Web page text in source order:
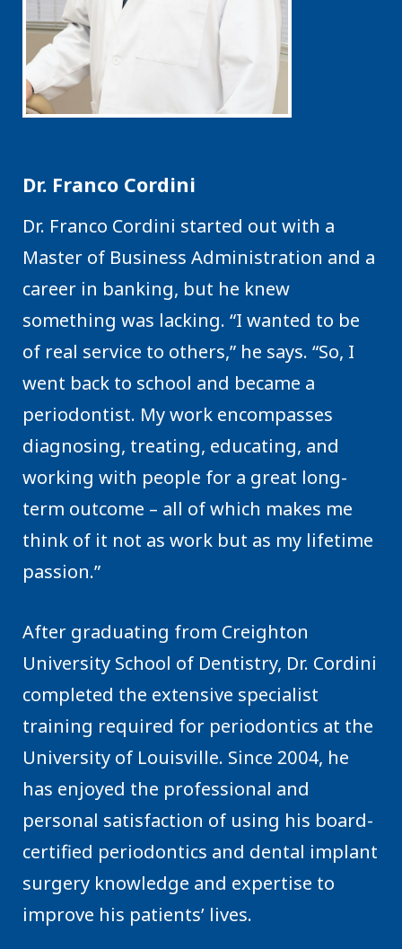
Dr. Franco Cordini
Dr. Franco Cordini started out with a
Master of Business Administration and a
career in banking, but he knew
something was lacking. “I wanted to be
of real service to others,” he says. “So, I
went back to school and became a
periodontist. My work encompasses
diagnosing, treating, educating, and
working with people for a great long-
term outcome – all of which makes me
think of it not as work but as my lifetime
passion.”
After graduating from Creighton
University School of Dentistry, Dr. Cordini
completed the extensive specialist
training required for periodontics at the
University of Louisville. Since 2004, he
has enjoyed the professional and
personal satisfaction of using his board-
certified periodontics and dental implant
surgery knowledge and expertise to
improve his patients’ lives.